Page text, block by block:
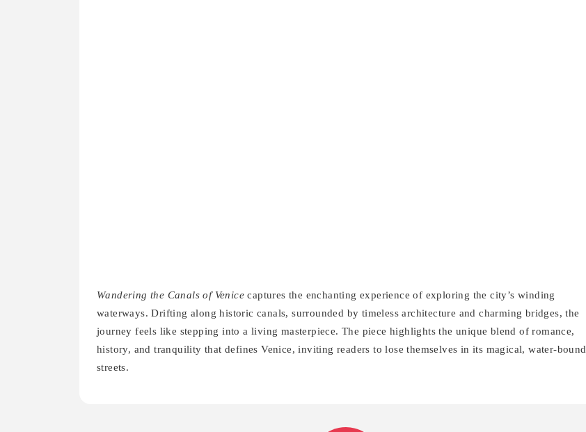
Wandering the Canals of Venice captures the enchanting experience of exploring the city’s winding
waterways. Drifting along historic canals, surrounded by timeless architecture and charming bridges, the
journey feels like stepping into a living masterpiece. The piece highlights the unique blend of romance,
history, and tranquility that defines Venice, inviting readers to lose themselves in its magical, water-bound
streets.